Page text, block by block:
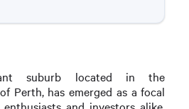
suburb located in the
Perth, has emerged as a focal